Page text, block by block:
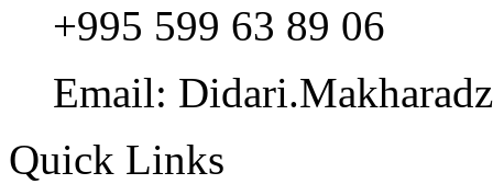
+995 599 63 89 06
Email:
Quick Links